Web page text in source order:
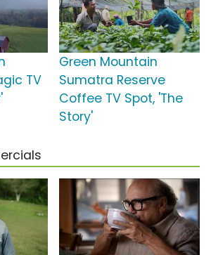
TV
Green Mountain
Sumatra Reserve
Coffee TV Spot, 'The
Story'